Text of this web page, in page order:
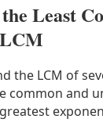
Least
the LCM of
common and